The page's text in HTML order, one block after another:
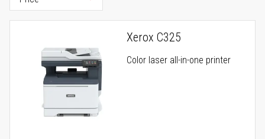
Xerox C325
Color laser all-in-one printer